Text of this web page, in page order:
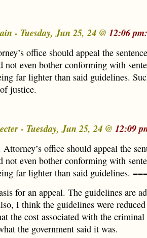
- Tuesday, Jun 25, 24 @ 12:06 pm:
office should appeal the
not even bother conforming with
far lighter than said guidelines.
justice.
- Tuesday, Jun 25, 24 @ 12:09
office should appeal the
not even bother conforming with
far lighter than said guidelines.
for an appeal. The guidelines are
I think the guidelines were
the cost associated with the
the government said it was.